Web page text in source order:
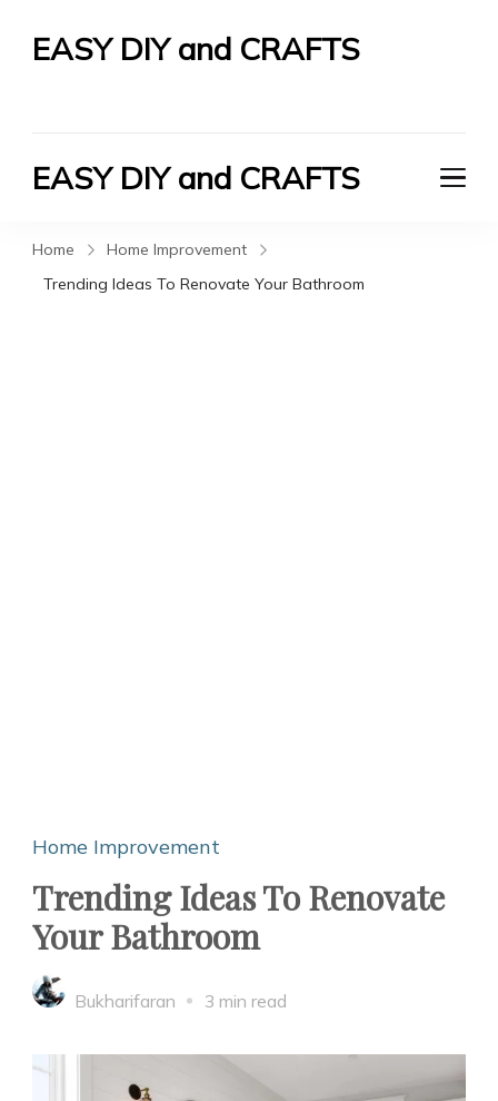
EASY DIY and CRAFTS
EASY DIY and CRAFTS
Home
Home Improvement
Trending Ideas To Renovate Your Bathroom
Home Improvement
Trending Ideas To Renovate
Your Bathroom
Bukharifaran 3 min read